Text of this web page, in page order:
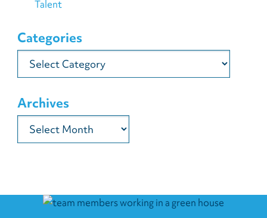
Talent
Categories
Categories
Archives
Archives